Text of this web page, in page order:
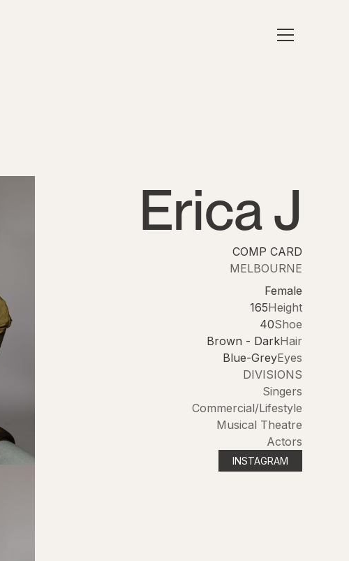
Erica J
COMP CARD
MELBOURNE
Female
165Height
40Shoe
Brown - DarkHair
Blue-GreyEyes
DIVISIONS
Singers
Commercial/Lifestyle
Musical Theatre
Actors
INSTAGRAM